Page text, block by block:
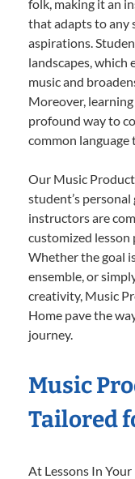
folk, making it an
that adapts to any
aspirations.
landscapes,
music and
Moreover,
profound way to
common
Our Music
student’s
instructors are
customized
Whether the goal
ensemble, or
creativity, Music
Home pave the
journey.
Music
Tailored
At Lessons In